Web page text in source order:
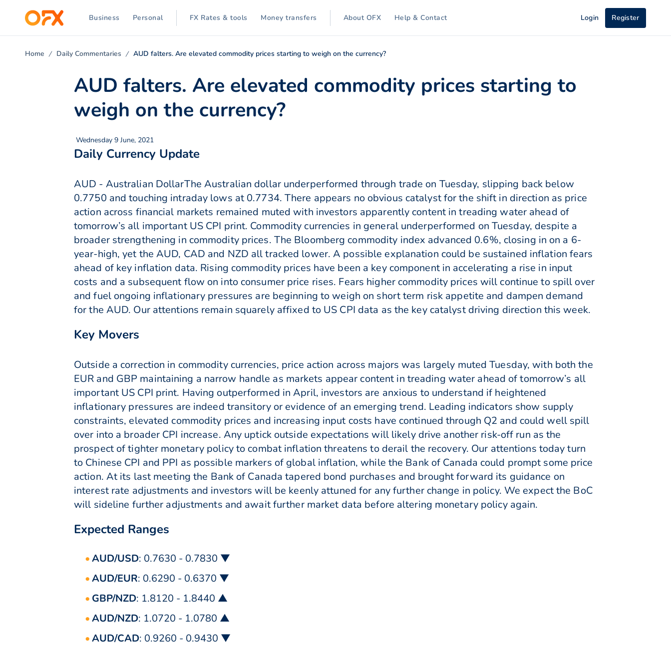
Business Personal FX Rates & tools Money transfers About OFX Help & Contact Login Register
Home Daily Commentaries AUD falters. Are elevated commodity prices starting to weigh on the currency?
AUD falters. Are elevated commodity prices starting to
weigh on the currency?
Wednesday 9 June, 2021
Daily Currency Update
AUD - Australian DollarThe Australian dollar underperformed through trade on Tuesday, slipping back below
0.7750 and touching intraday lows at 0.7734. There appears no obvious catalyst for the shift in direction as price
action across financial markets remained muted with investors apparently content in treading water ahead of
tomorrow’s all important US CPI print. Commodity currencies in general underperformed on Tuesday, despite a
broader strengthening in commodity prices. The Bloomberg commodity index advanced 0.6%, closing in on a 6-
year-high, yet the AUD, CAD and NZD all tracked lower. A possible explanation could be sustained inflation fears
ahead of key inflation data. Rising commodity prices have been a key component in accelerating a rise in input
costs and a subsequent flow on into consumer price rises. Fears higher commodity prices will continue to spill over
and fuel ongoing inflationary pressures are beginning to weigh on short term risk appetite and dampen demand
for the AUD. Our attentions remain squarely affixed to US CPI data as the key catalyst driving direction this week.
Key Movers
Outside a correction in commodity currencies, price action across majors was largely muted Tuesday, with both the
EUR and GBP maintaining a narrow handle as markets appear content in treading water ahead of tomorrow’s all
important US CPI print. Having outperformed in April, investors are anxious to understand if heightened
inflationary pressures are indeed transitory or evidence of an emerging trend. Leading indicators show supply
constraints, elevated commodity prices and increasing input costs have continued through Q2 and could well spill
over into a broader CPI increase. Any uptick outside expectations will likely drive another risk-off run as the
prospect of tighter monetary policy to combat inflation threatens to derail the recovery. Our attentions today turn
to Chinese CPI and PPI as possible markers of global inflation, while the Bank of Canada could prompt some price
action. At its last meeting the Bank of Canada tapered bond purchases and brought forward its guidance on
interest rate adjustments and investors will be keenly attuned for any further change in policy. We expect the BoC
will sideline further adjustments and await further market data before altering monetary policy again.
Expected Ranges
AUD/USD: 0.7630 - 0.7830 ▼
AUD/EUR: 0.6290 - 0.6370 ▼
GBP/NZD: 1.8120 - 1.8440 ▲
AUD/NZD: 1.0720 - 1.0780 ▲
AUD/CAD: 0.9260 - 0.9430 ▼